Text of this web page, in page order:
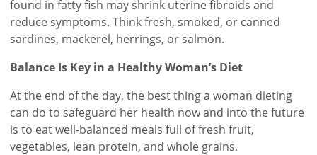
found in fatty fish may shrink uterine fibroids and
reduce symptoms. Think fresh, smoked, or canned
sardines, mackerel, herrings, or salmon.
Balance Is Key in a Healthy Woman’s Diet
At the end of the day, the best thing a woman dieting
can do to safeguard her health now and into the future
is to eat well-balanced meals full of fresh fruit,
vegetables, lean protein, and whole grains.